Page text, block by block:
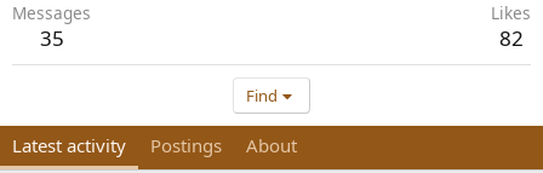
Messages
35
Likes
82
Find
Latest activity Postings About